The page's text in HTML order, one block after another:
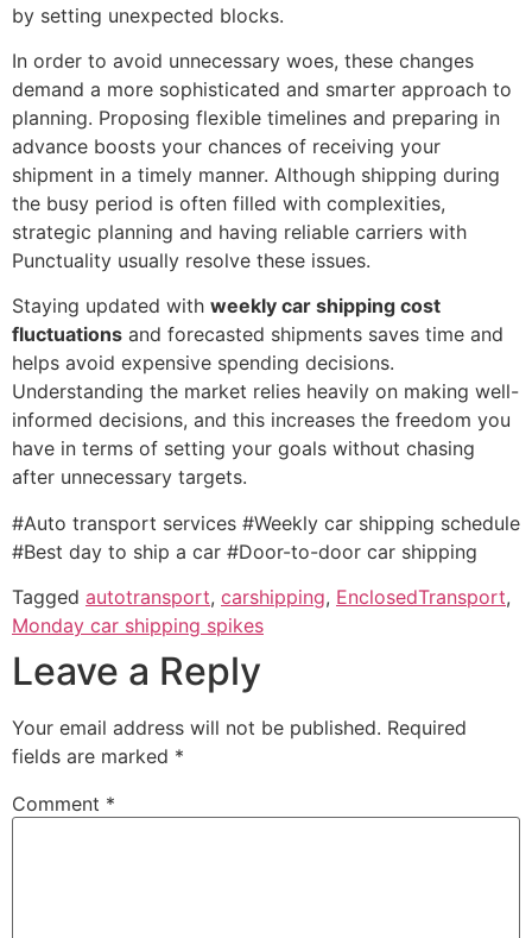
by setting unexpected blocks.
In order to avoid unnecessary woes, these changes
demand a more sophisticated and smarter approach to
planning. Proposing flexible timelines and preparing in
advance boosts your chances of receiving your
shipment in a timely manner. Although shipping during
the busy period is often filled with complexities,
strategic planning and having reliable carriers with
Punctuality usually resolve these issues.
Staying updated with weekly car shipping cost
fluctuations and forecasted shipments saves time and
helps avoid expensive spending decisions.
Understanding the market relies heavily on making well-
informed decisions, and this increases the freedom you
have in terms of setting your goals without chasing
after unnecessary targets.
#Auto transport services #Weekly car shipping schedule
#Best day to ship a car #Door-to-door car shipping
Tagged autotransport, carshipping, EnclosedTransport,
Monday car shipping spikes
Leave a Reply
Your email address will not be published. Required
fields are marked *
Comment *